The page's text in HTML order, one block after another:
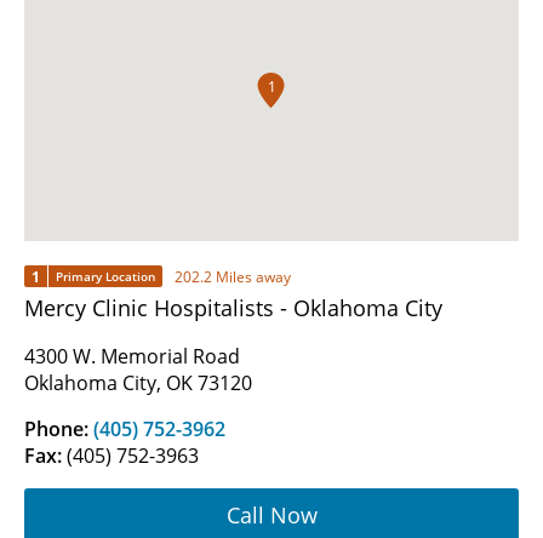
1
1 Primary Location 202.2 Miles away
Mercy Clinic Hospitalists - Oklahoma City
4300 W. Memorial Road
Oklahoma City, OK 73120
Phone:(405) 752-3962
Fax:(405) 752-3963
Call Now